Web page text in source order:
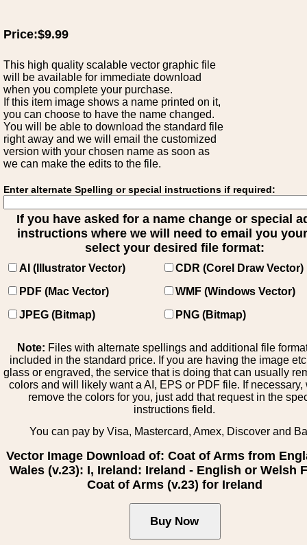
Price:$9.99
This high quality scalable vector graphic file
will be available for immediate download
when you complete your purchase.
If this item image shows a name printed on it,
you can choose to have the name changed.
You will be able to download the standard file
right away and we will email the customized
version with your chosen name as soon as
we can make the edits to the file.
Enter alternate Spelling or special instructions if required:
If you have asked for a name change or special
instructions where we will need to email you
select your desired file format:
AI (Illustrator Vector)
CDR (Corel Draw Vector)
PDF (Mac Vector)
WMF (Windows Vector)
JPEG (Bitmap)
PNG (Bitmap)
Note: Files with alternate spellings and additional file
included in the standard price. If you are having the image
glass or engraved, the service that is doing that can usually
colors and will likely want a AI, EPS or PDF file. If necessary,
remove the colors for you, just add that request in the
instructions field.
You can pay by Visa, Mastercard, Amex, Discover and
Vector Image Download of: Coat of Arms from
Wales (v.23): I, Ireland: Ireland - English or Welsh
Coat of Arms (v.23) for Ireland